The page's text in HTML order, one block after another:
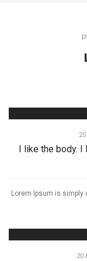
I like the body.
Lorem Ipsum is
20